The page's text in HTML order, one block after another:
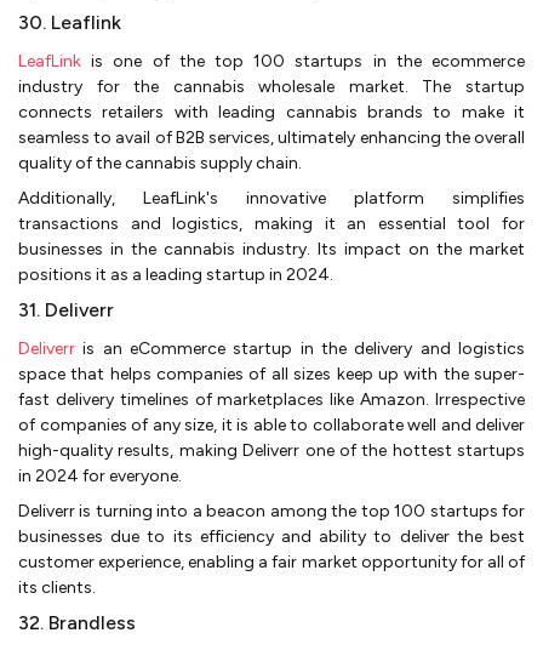
30. Leaflink
LeafLink is one of the top 100 startups in the ecommerce
industry for the cannabis wholesale market. The startup
connects retailers with leading cannabis brands to make it
seamless to avail of B2B services, ultimately enhancing the overall
quality of the cannabis supply chain.
Additionally, LeafLink's innovative platform simplifies
transactions and logistics, making it an essential tool for
businesses in the cannabis industry. Its impact on the market
positions it as a leading startup in 2024.
31. Deliverr
Deliverr is an eCommerce startup in the delivery and logistics
space that helps companies of all sizes keep up with the super-
fast delivery timelines of marketplaces like Amazon. Irrespective
of companies of any size, it is able to collaborate well and deliver
high-quality results, making Deliverr one of the hottest startups
in 2024 for everyone.
Deliverr is turning into a beacon among the top 100 startups for
businesses due to its efficiency and ability to deliver the best
customer experience, enabling a fair market opportunity for all of
its clients.
32. Brandless